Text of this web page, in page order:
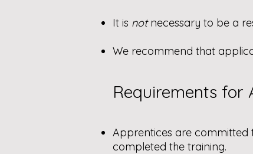
It is notnecessary to be a
We recommend that
Requirements for
Apprentices are committed
completed the training.